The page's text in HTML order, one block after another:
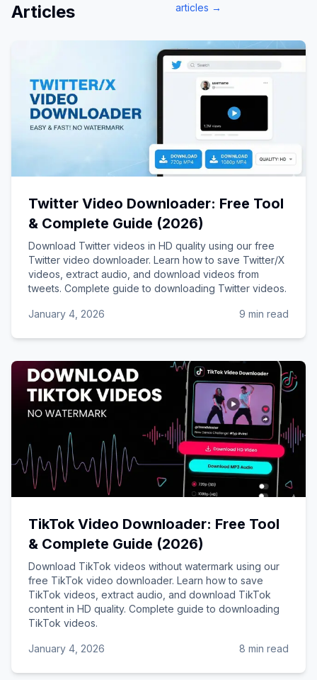
Articles
articles →
Twitter Video Downloader: Free Tool
& Complete Guide (2026)
Download Twitter videos in HD quality using our free
Twitter video downloader. Learn how to save Twitter/X
videos, extract audio, and download videos from
tweets. Complete guide to downloading Twitter videos.
January 4, 2026 9 min read
TikTok Video Downloader: Free Tool
& Complete Guide (2026)
Download TikTok videos without watermark using our
free TikTok video downloader. Learn how to save
TikTok videos, extract audio, and download TikTok
content in HD quality. Complete guide to downloading
TikTok videos.
January 4, 2026 8 min read